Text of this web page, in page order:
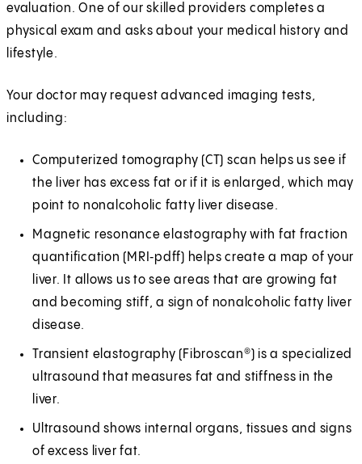
evaluation. One of our skilled providers completes a
physical exam and asks about your medical history and
lifestyle.
Your doctor may request advanced imaging tests,
including:
Computerized tomography (CT) scan helps us see if
the liver has excess fat or if it is enlarged, which may
point to nonalcoholic fatty liver disease.
Magnetic resonance elastography with fat fraction
quantification (MRI‑pdff) helps create a map of your
liver. It allows us to see areas that are growing fat
and becoming stiff, a sign of nonalcoholic fatty liver
disease.
Transient elastography (Fibroscan®) is a specialized
ultrasound that measures fat and stiffness in the
liver.
Ultrasound shows internal organs, tissues and signs
of excess liver fat.